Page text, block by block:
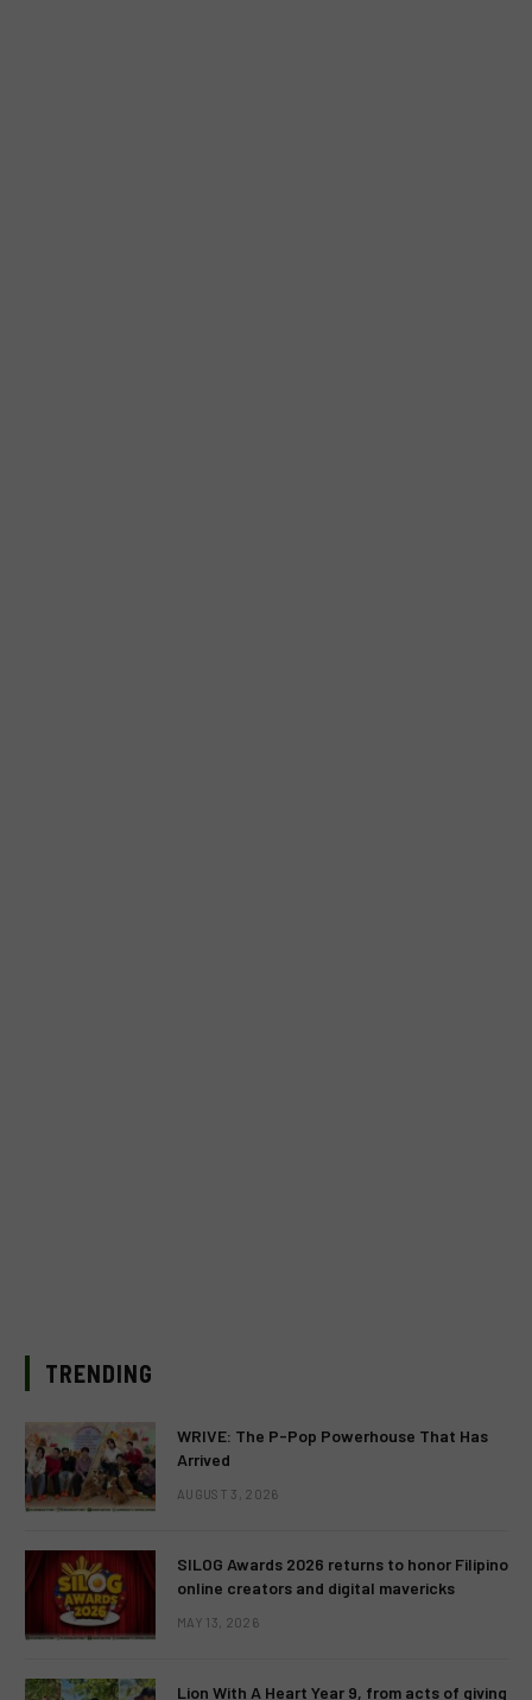
TRENDING
WRIVE: The P-Pop Powerhouse That Has
Arrived
AUGUST 3, 2026
SILOG Awards 2026 returns to honor Filipino
online creators and digital mavericks
MAY 13, 2026
Lion With A Heart Year 9, from acts of giving